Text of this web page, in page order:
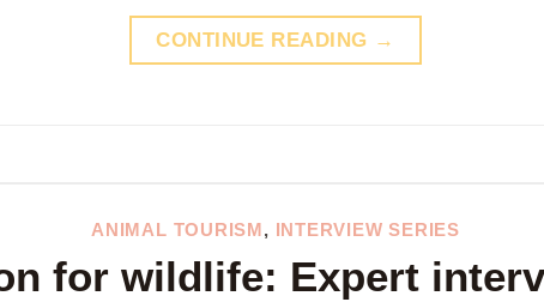
CONTINUE READING →
ANIMAL TOURISM , INTERVIEW SERIES
for wildlife: Expert